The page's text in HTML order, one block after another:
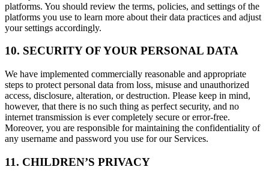
platforms. You should review the terms, policies, and settings of the
platforms you use to learn more about their data practices and adjust
your settings accordingly.
10. SECURITY OF YOUR PERSONAL DATA
We have implemented commercially reasonable and appropriate
steps to protect personal data from loss, misuse and unauthorized
access, disclosure, alteration, or destruction. Please keep in mind,
however, that there is no such thing as perfect security, and no
internet transmission is ever completely secure or error-free.
Moreover, you are responsible for maintaining the confidentiality of
any username and password you use for our Services.
11. CHILDREN’S PRIVACY